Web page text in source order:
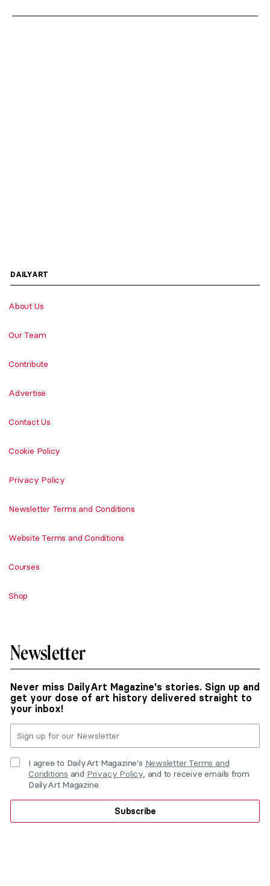
DAILYART
About Us
Our Team
Contribute
Advertise
Contact Us
Cookie Policy
Privacy Policy
Newsletter Terms and Conditions
Website Terms and Conditions
Courses
Shop
Newsletter
Never miss DailyArt Magazine's stories. Sign up and
get your dose of art history delivered straight to
your inbox!
I agree to DailyArt Magazine's Newsletter Terms and
Conditions and Privacy Policy, and to receive emails from
DailyArt Magazine.
Subscribe